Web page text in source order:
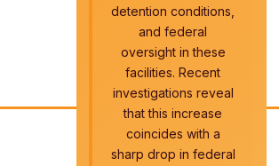
detention conditions,
and federal
oversight in these
facilities. Recent
investigations reveal
that this increase
coincides with a
sharp drop in federal